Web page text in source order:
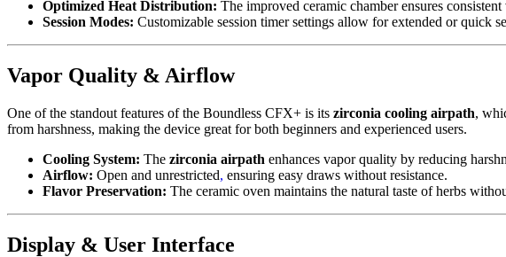
Optimized Heat Distribution: The improved ceramic chamber ensures
Session Modes: Customizable session timer settings allow for extended or quick
Vapor Quality & Airflow
One of the standout features of the Boundless CFX+ is its zirconia cooling airpath,
from harshness, making the device great for both beginners and experienced users.
Cooling System: The zirconia airpath enhances vapor quality by reducing
Airflow: Open and unrestricted, ensuring easy draws without resistance.
Flavor Preservation: The ceramic oven maintains the natural taste of herbs
Display & User Interface